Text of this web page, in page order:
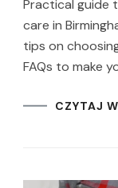
Practical guide
care in
tips on
FAQs to make
CZYTAJ